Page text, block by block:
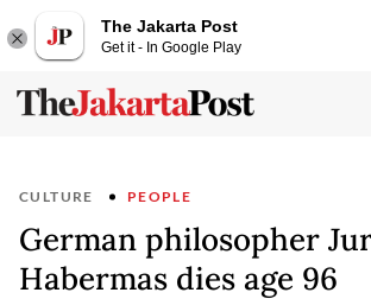
The Jakarta Post
Get it - In Google Play
CULTURE PEOPLE
German philosopher
Habermas dies age 96